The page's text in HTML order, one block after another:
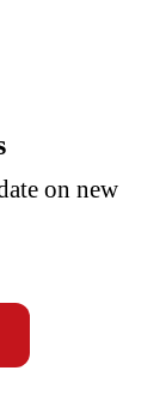
on new